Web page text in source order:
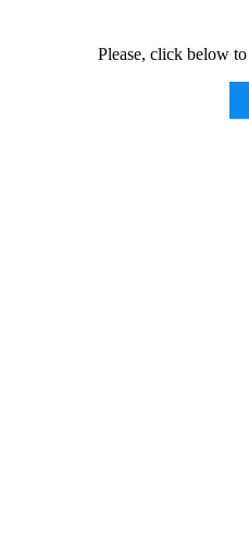
Please, click below